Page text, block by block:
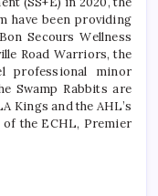
have been providing
Secours Wellness
Road Warriors, the
professional minor
Swamp Rabbits are
Kings and the AHL’s
the ECHL, Premier